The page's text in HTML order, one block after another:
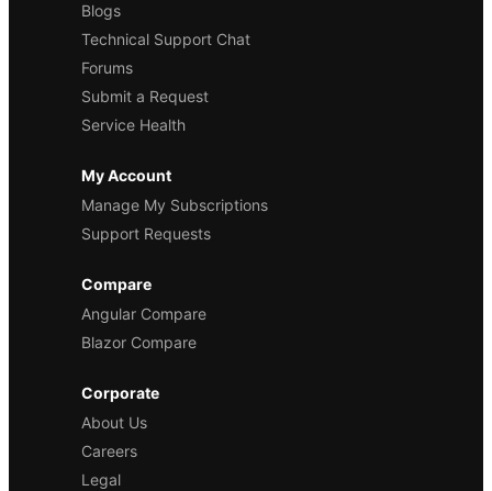
Blogs
Technical Support Chat
Forums
Submit a Request
Service Health
My Account
Manage My Subscriptions
Support Requests
Compare
Angular Compare
Blazor Compare
Corporate
About Us
Careers
Legal